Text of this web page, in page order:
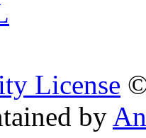
License
by